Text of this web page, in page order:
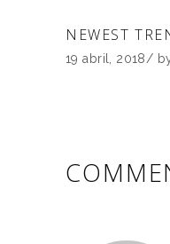
NEWEST
19 abril, 2018